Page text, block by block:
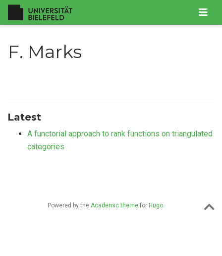
F. Marks
Latest
A functorial approach to rank functions on triangulated
categories
Powered by the Academic themefor Hugo.